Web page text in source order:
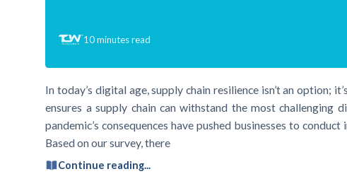
10 minutes read
In today’s digital age, supply chain resilience isn’t an option;
ensures a supply chain can withstand the most challenging
pandemic’s consequences have pushed businesses to
Based on our survey, there
Continue reading...